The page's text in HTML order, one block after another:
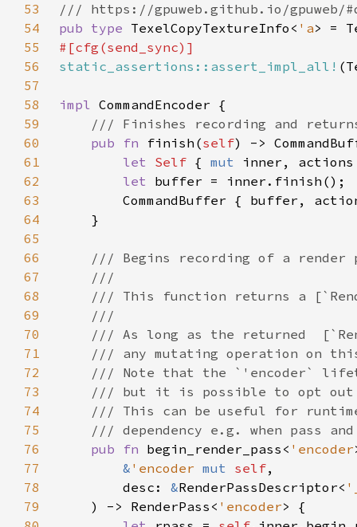
53
54
pub type TexelCopyTextureInfo< 'a> =
55
56
static_assertions::assert_impl_all!
57
58
impl
59
60
pub fn finish(self
61
let Self { mut inner,
62
let
63
64
65
66
67
68
69
70
71
72
73
74
75
76
pub fn begin_render_pass< 'encoder
77
& 'encoder mut self
78
        desc:
&RenderPassDescriptor<
79
    ) -> RenderPass<
'encoder